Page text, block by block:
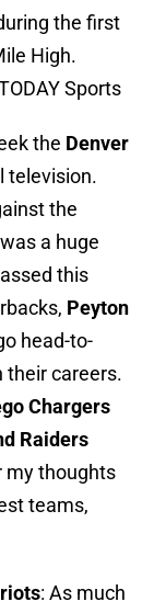
the first
High.
Sports
the Denver
television.
the
a huge
this
Peyton
head-to-
their careers.
Chargers
Raiders
my thoughts
teams,
: As much